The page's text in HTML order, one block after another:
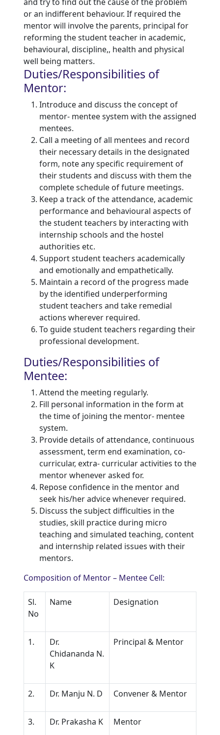
or an indifferent behaviour. If required the
mentor will involve the parents, principal for
reforming the student teacher in academic,
behavioural, discipline,, health and physical
well being matters.
Duties/Responsibilities of
Mentor:
Introduce and discuss the concept of
mentor- mentee system with the assigned
mentees.
Call a meeting of all mentees and record
their necessary details in the designated
form, note any specific requirement of
their students and discuss with them the
complete schedule of future meetings.
Keep a track of the attendance, academic
performance and behavioural aspects of
the student teachers by interacting with
internship schools and the hostel
authorities etc.
Support student teachers academically
and emotionally and empathetically.
Maintain a record of the progress made
by the identified underperforming
student teachers and take remedial
actions wherever required.
To guide student teachers regarding their
professional development.
Duties/Responsibilities of
Mentee:
Attend the meeting regularly.
Fill personal information in the form at
the time of joining the mentor- mentee
system.
Provide details of attendance, continuous
assessment, term end examination, co-
curricular, extra- curricular activities to the
mentor whenever asked for.
Repose confidence in the mentor and
seek his/her advice whenever required.
Discuss the subject difficulties in the
studies, skill practice during micro
teaching and simulated teaching, content
and internship related issues with their
mentors.
Composition of Mentor – Mentee Cell:
Sl.
No
Name Designation
1.
Dr.
Chidananda N.
K
Principal & Mentor
2. Dr. Manju N. D Convener & Mentor
3. Dr. Prakasha K Mentor